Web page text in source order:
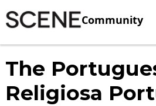
Community
The
Religiosa